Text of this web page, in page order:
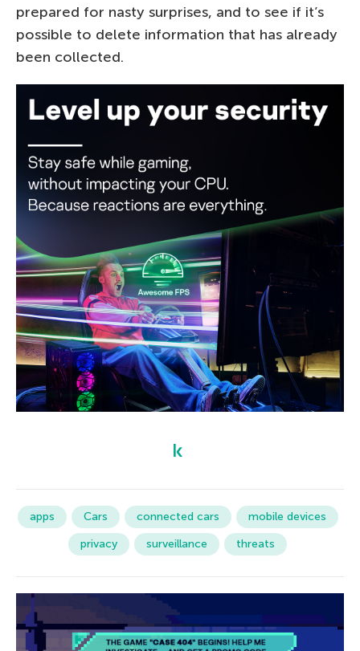
prepared for nasty surprises, and to see if it’s
possible to delete information that has already
been collected.
apps Cars connected cars
mobile devices
privacy
surveillance threats